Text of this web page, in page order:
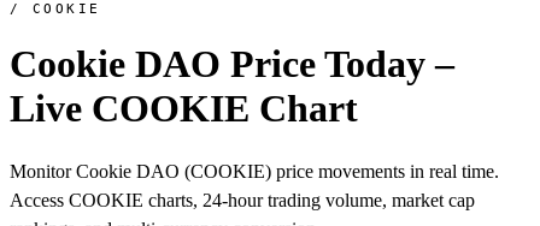
/ COOKIE
Cookie DAO Price Today –
Live COOKIE Chart
Monitor Cookie DAO (COOKIE) price movements in real time.
Access COOKIE charts, 24-hour trading volume, market cap